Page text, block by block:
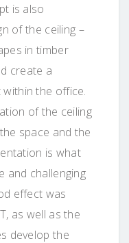
is also
of the ceiling –
in timber
create a
the office.
of the ceiling
space and the
is what
and challenging
effect was
as well as the
develop the